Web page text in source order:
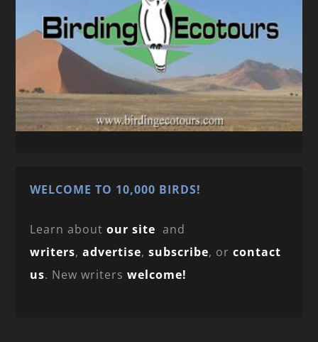
WELCOME TO 10,000 BIRDS!
Learn aboutour site and
writers,advertise,subscribe, orcontact
us. New writerswelcome!